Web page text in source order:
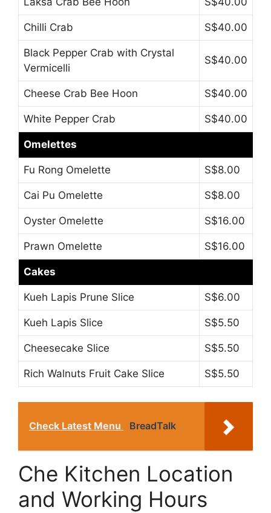
Chilli Crab S$40.00
Black Pepper Crab with Crystal
Vermicelli
S$40.00
Cheese Crab Bee Hoon S$40.00
White Pepper Crab S$40.00
Omelettes
Fu Rong Omelette S$8.00
Cai Pu Omelette S$8.00
Oyster Omelette S$16.00
Prawn Omelette S$16.00
Cakes
Kueh Lapis Prune Slice S$6.00
Kueh Lapis Slice S$5.50
Cheesecake Slice S$5.50
Rich Walnuts Fruit Cake Slice S$5.50
Check Latest Menu BreadTalk
Che Kitchen Location
and Working Hours